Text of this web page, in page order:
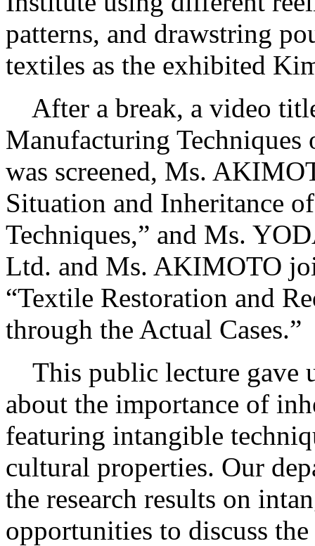
patterns, and drawstring
textiles as the exhibited
After a break, a video
Manufacturing Techniques
was screened, Ms.
Situation and Inheritance
Techniques,” and Ms.
Ltd. and Ms. AKIMOTO
“Textile Restoration and
through the Actual Cases.”
This public lecture gave
about the importance of
featuring intangible
cultural properties. Our
the research results on
opportunities to discuss